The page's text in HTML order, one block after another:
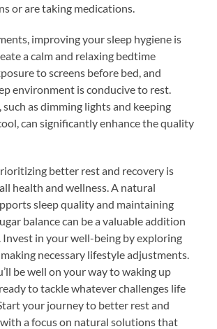
or are taking medications.
improving your sleep hygiene is
a calm and relaxing bedtime
to screens before bed, and
environment is conducive to rest.
such as dimming lights and keeping
can significantly enhance the quality
better rest and recovery is
health and wellness. A natural
sleep quality and maintaining
balance can be a valuable addition
in your well-being by exploring
necessary lifestyle adjustments.
be well on your way to waking up
to tackle whatever challenges life
your journey to better rest and
a focus on natural solutions that